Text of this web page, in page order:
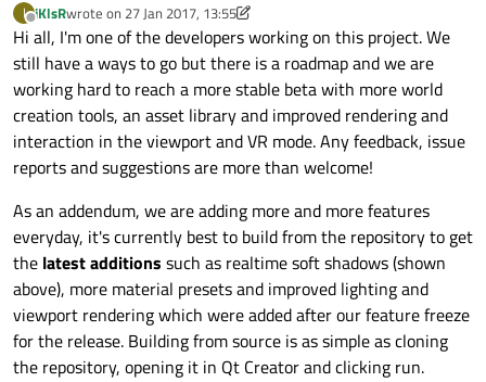
I
Offline
iKlsRwrote on 27 Jan 2017, 13:55
last edited by iKlsR
Hi all, I'm one of the developers working on this project. We
still have a ways to go but there is a roadmap and we are
working hard to reach a more stable beta with more world
creation tools, an asset library and improved rendering and
interaction in the viewport and VR mode. Any feedback, issue
reports and suggestions are more than welcome!
As an addendum, we are adding more and more features
everyday, it's currently best to build from the repository to get
the latest additions such as realtime soft shadows (shown
above), more material presets and improved lighting and
viewport rendering which were added after our feature freeze
for the release. Building from source is as simple as cloning
the repository, opening it in Qt Creator and clicking run.